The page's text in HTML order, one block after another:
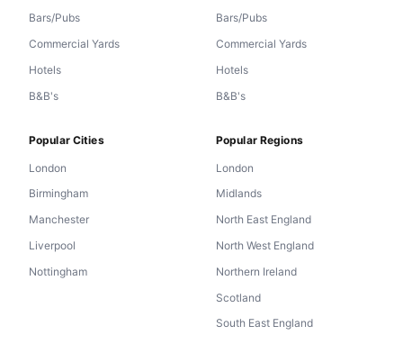
Bars/Pubs
Commercial Yards
Hotels
B&B's
Bars/Pubs
Commercial Yards
Hotels
B&B's
Popular Cities
London
Birmingham
Manchester
Liverpool
Nottingham
Popular Regions
London
Midlands
North East England
North West England
Northern Ireland
Scotland
South East England